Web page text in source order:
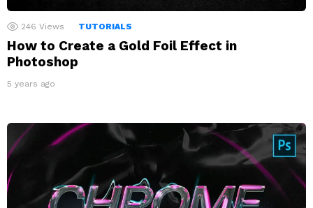
246 Views TUTORIALS
How to Create a Gold Foil Effect in
Photoshop
5 years ago